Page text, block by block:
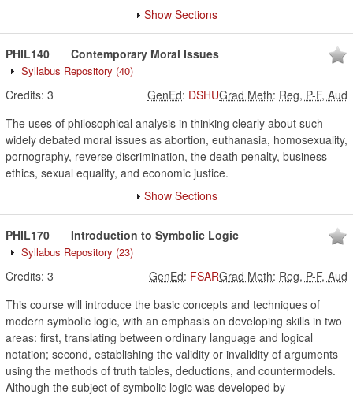
Show Sections
PHIL140 Contemporary Moral Issues
Syllabus Repository (40)
Credits: 3 Grad Meth: Reg, P-F, Aud
GenEd: DSHU
The uses of philosophical analysis in thinking clearly about such
widely debated moral issues as abortion, euthanasia, homosexuality,
pornography, reverse discrimination, the death penalty, business
ethics, sexual equality, and economic justice.
Show Sections
PHIL170 Introduction to Symbolic Logic
Syllabus Repository (23)
Credits: 3 Grad Meth: Reg, P-F, Aud
GenEd: FSAR
This course will introduce the basic concepts and techniques of
modern symbolic logic, with an emphasis on developing skills in two
areas: first, translating between ordinary language and logical
notation; second, establishing the validity or invalidity of arguments
using the methods of truth tables, deductions, and countermodels.
Although the subject of symbolic logic was developed by